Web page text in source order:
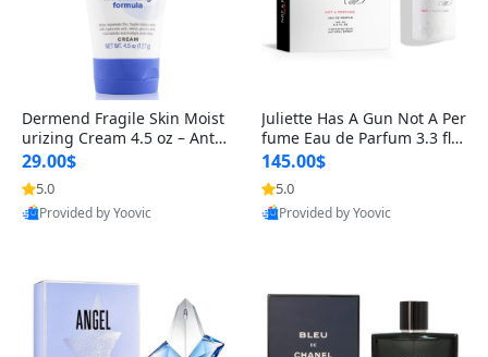
Dermend Fragile Skin Moist
urizing Cream 4.5 oz – Anti-
Aging Firming & Strengthe
ning Lotion for Thin Aging
Skin
29.00$
5.0
Provided by Yoovic
Juliette Has A Gun Not A Per
fume Eau de Parfum 3.3 fl o
z – Cetalox Woody Musky A
mbery Minimalist Fragranc
e
145.00$
5.0
Provided by Yoovic